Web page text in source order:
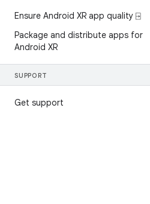
Ensure Android XR app quality ⍈
Package and distribute apps for
Android XR
SUPPORT
Get support